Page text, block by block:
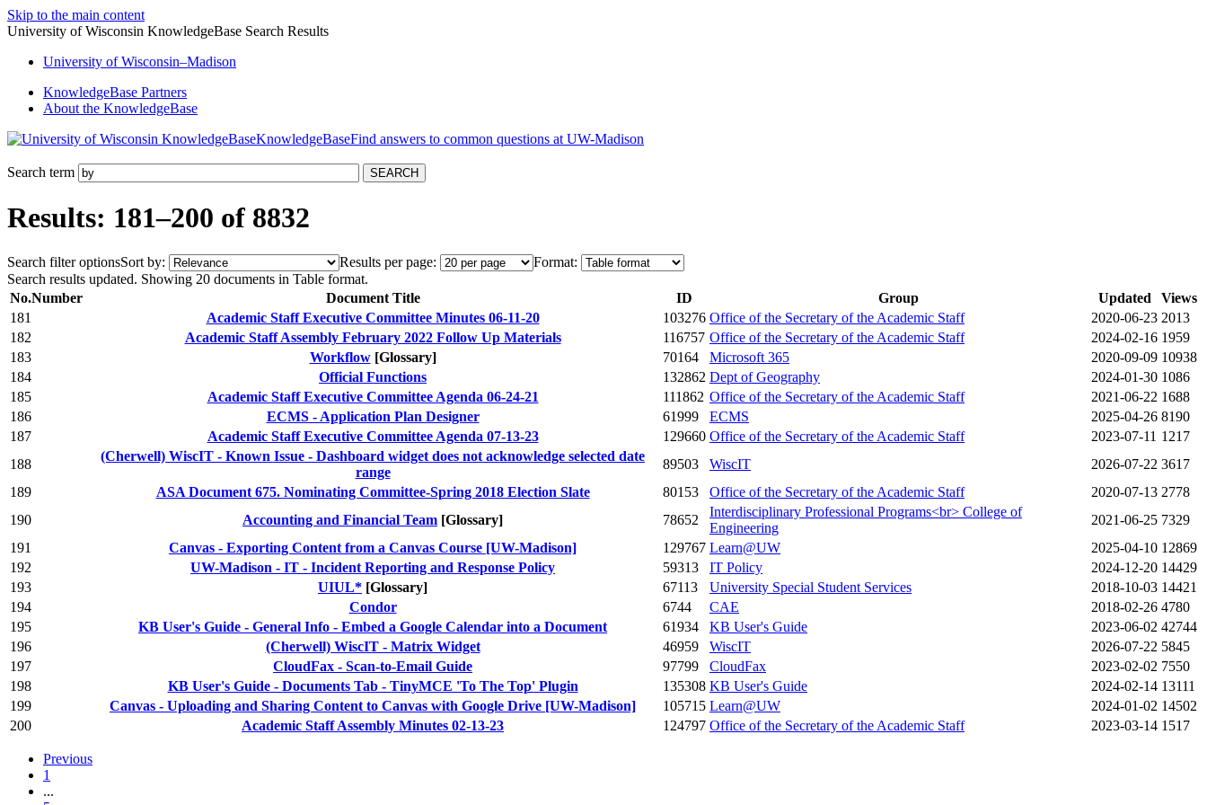
Skip to the main content
University of Wisconsin KnowledgeBase Search Results
University ofWisconsin–Madison
KnowledgeBase Partners
About the KnowledgeBase
KnowledgeBase
Search term
Results: 181–200 of 8832
Search filter optionsSort by: Results per page:
Format:
Search results updated. Showing 20 documents in Table format.
No.Number Document Title ID Group Updated
Views
181
Academic Staff Executive Committee Minutes 06-11-20 103276 Office of the Secretary of the Academic Staff 2020-06-23 2013
182
Academic Staff Assembly February 2022 Follow Up Materials 116757 Office of the Secretary of the Academic Staff 2024-02-16 1959
183
Workflow [Glossary] 70164 Microsoft 365 2020-09-09 10938
184
Official Functions 132862 Dept of Geography 2024-01-30 1086
185
Academic Staff Executive Committee Agenda 06-24-21 111862 Office of the Secretary of the Academic Staff 2021-06-22 1688
186
ECMS - Application Plan Designer 61999 ECMS 2025-04-26 8190
187
Academic Staff Executive Committee Agenda 07-13-23 129660 Office of the Secretary of the Academic Staff 2023-07-11 1217
188
(Cherwell) WiscIT - Known Issue - Dashboard widget does not acknowledge selected date
range
89503 WiscIT 2026-07-22 3617
189
ASA Document 675. Nominating Committee-Spring 2018 Election Slate 80153 Office of the Secretary of the Academic Staff 2020-07-13 2778
190
Accounting and Financial Team [Glossary] 78652
Interdisciplinary Professional Programs<br> College of
Engineering
2021-06-25 7329
191
Canvas - Exporting Content from a Canvas Course [UW-Madison] 129767 Learn@UW 2025-04-10 12869
192
UW-Madison - IT - Incident Reporting and Response Policy 59313 IT Policy 2024-12-20 14429
193
UIUL* [Glossary] 67113 University Special Student Services 2018-10-03 14421
194
Condor 6744 CAE 2018-02-26 4780
195
KB User's Guide - General Info - Embed a Google Calendar into a Document 61934 KB User's Guide 2023-06-02 42744
196
(Cherwell) WiscIT - Matrix Widget 46959 WiscIT 2026-07-22 5845
197
CloudFax - Scan-to-Email Guide 97799 CloudFax 2023-02-02 7550
198
KB User's Guide - Documents Tab - TinyMCE 'To The Top' Plugin 135308 KB User's Guide 2024-02-14 13111
199
Canvas - Uploading and Sharing Content to Canvas with Google Drive [UW-Madison] 105715 Learn@UW 2024-01-02 14502
200
Academic Staff Assembly Minutes 02-13-23 124797 Office of the Secretary of the Academic Staff 2023-03-14 1517
Previous
1
...